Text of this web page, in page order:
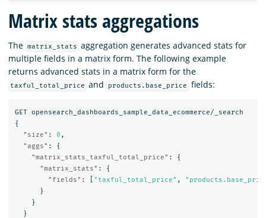
Blog
Download
Matrix stats aggregations
The matrix_stats aggregation generates advanced stats for
multiple fields in a matrix form. The following example
returns advanced stats in a matrix form for the
taxful_total_price and products.base_price fields:
GET opensearch_dashboards_sample_data_ecommerce/_search
{
"size" : 0 ,
"aggs" :
{
"matrix_stats_taxful_total_price" :
{
"matrix_stats" :
{
"fields" : "taxful_total_price" ,
}
}
}